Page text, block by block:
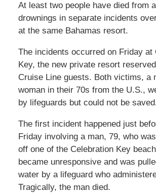
At least two people have died from
drownings in separate incidents
at the same Bahamas resort.
The incidents occurred on Friday at
Key, the new private resort
Cruise Line guests. Both victims, a
woman in their 70s from the U.S.,
by lifeguards but could not be
The first incident happened just
Friday involving a man, 79, who
off one of the Celebration Key
became unresponsive and was
water by a lifeguard who
Tragically, the man died.